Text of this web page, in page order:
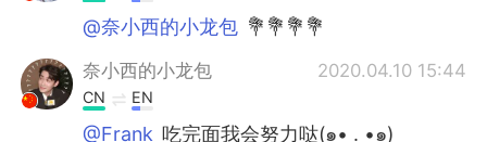
@奈小西的小龙包 💐💐💐💐
奈小西的小龙包 2020.04.10 15:44
CN EN
@Frank 吃完面我会努力哒(๑• . •๑)